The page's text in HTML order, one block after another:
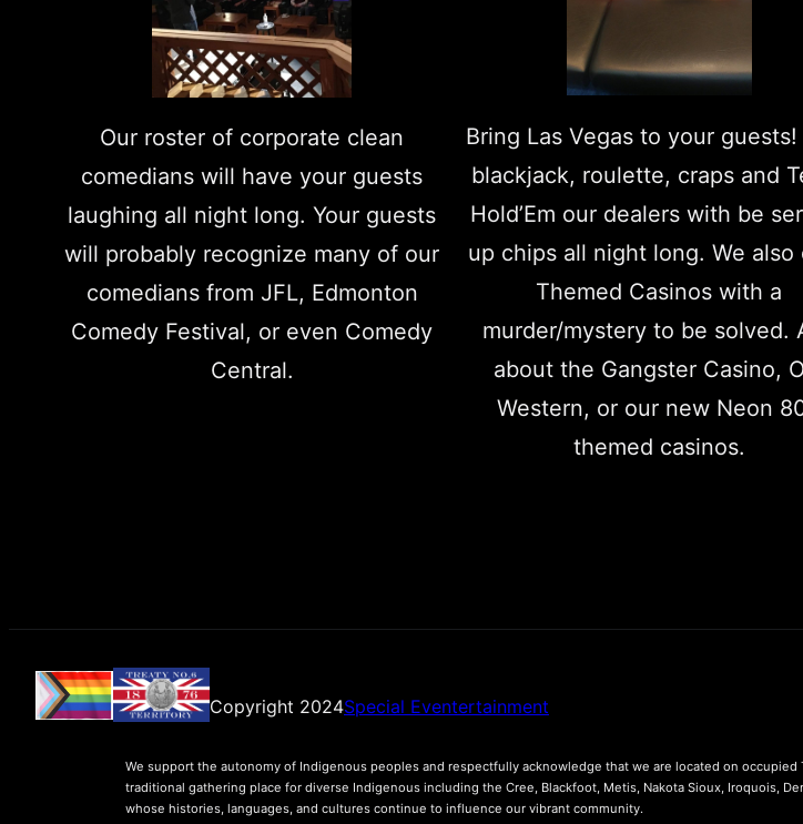
Our roster of corporate clean
comedians will have your guests
laughing all night long. Your guests
will probably recognize many of our
comedians from JFL, Edmonton
Comedy Festival, or even Comedy
Central.
Bring Las Vegas to your
blackjack, roulette, craps and
Hold’Em our dealers with be
up chips all night long. We also
Themed Casinos with a
murder/mystery to be solved.
about the Gangster Casino,
Western, or our new Neon
themed casinos.
Copyright 2024Special Eventertainment
We support the autonomy of Indigenous peoples and respectfully acknowledge that we are located on occupied
traditional gathering place for diverse Indigenous including the Cree, Blackfoot, Metis, Nakota Sioux, Iroquois,
whose histories, languages, and cultures continue to influence our vibrant community.